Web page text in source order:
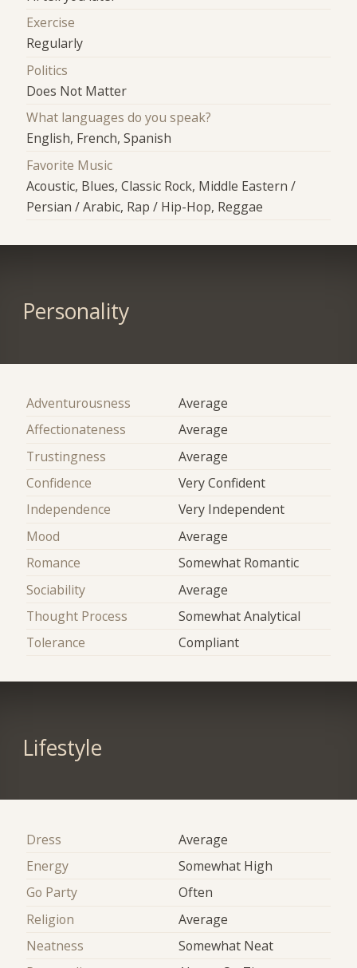
Exercise
Regularly
Politics
Does Not Matter
What languages do you speak?
English, French, Spanish
Favorite Music
Acoustic, Blues, Classic Rock, Middle Eastern /
Persian / Arabic, Rap / Hip-Hop, Reggae
Personality
Adventurousness
Average
Affectionateness
Average
Trustingness
Average
Confidence
Very Confident
Independence
Very Independent
Mood
Average
Romance
Somewhat Romantic
Sociability
Average
Thought Process
Somewhat Analytical
Tolerance
Compliant
Lifestyle
Dress
Average
Energy
Somewhat High
Go Party
Often
Religion
Average
Neatness
Somewhat Neat